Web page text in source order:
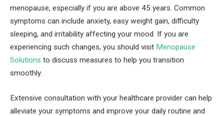
menopause, especially if you are above 45 years. Common
symptoms can include anxiety, easy weight gain, difficulty
sleeping, and irritability affecting your mood. If you are
experiencing such changes, you should visit Menopause
Solutions to discuss measures to help you transition
smoothly.
Extensive consultation with your healthcare provider can help
alleviate your symptoms and improve your daily routine and